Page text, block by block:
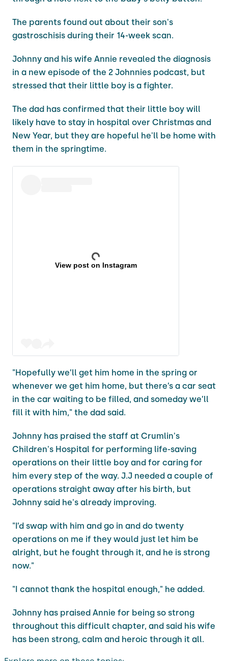
The parents found out about their son's
gastroschisis during their 14-week scan.
Johnny and his wife Annie revealed the diagnosis
in a new episode of the 2 Johnnies podcast, but
stressed that their little boy is a fighter.
The dad has confirmed that their little boy will
likely have to stay in hospital over Christmas and
New Year, but they are hopeful he'll be home with
them in the springtime.
View post on Instagram
"Hopefully we’ll get him home in the spring or
whenever we get him home, but there’s a car seat
in the car waiting to be filled, and someday we’ll
fill it with him," the dad said.
Johnny has praised the staff at Crumlin's
Children's Hospital for performing life-saving
operations on their little boy and for caring for
him every step of the way. J.J needed a couple of
operations straight away after his birth, but
Johnny said he's already improving.
"I’d swap with him and go in and do twenty
operations on me if they would just let him be
alright, but he fought through it, and he is strong
now."
"I cannot thank the hospital enough," he added.
Johnny has praised Annie for being so strong
throughout this difficult chapter, and said his wife
has been strong, calm and heroic through it all.